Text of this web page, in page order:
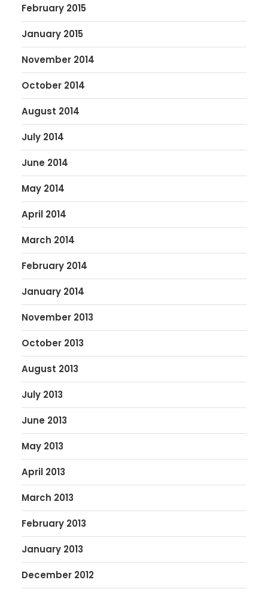
February 2015
January 2015
November 2014
October 2014
August 2014
July 2014
June 2014
May 2014
April 2014
March 2014
February 2014
January 2014
November 2013
October 2013
August 2013
July 2013
June 2013
May 2013
April 2013
March 2013
February 2013
January 2013
December 2012